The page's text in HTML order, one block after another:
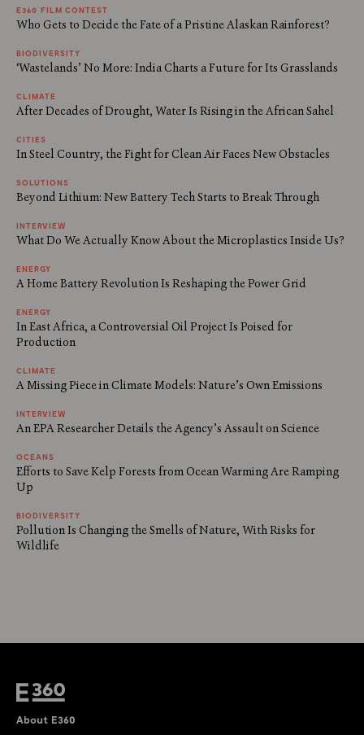
E360 FILM CONTEST
Who Gets to Decide the Fate of a Pristine Alaskan Rainforest?
BIODIVERSITY
‘Wastelands’ No More: India Charts a Future for Its Grasslands
CLIMATE
After Decades of Drought, Water Is Rising in the African Sahel
CITIES
In Steel Country, the Fight for Clean Air Faces New Obstacles
SOLUTIONS
Beyond Lithium: New Battery Tech Starts to Break Through
INTERVIEW
What Do We Actually Know About the Microplastics Inside Us?
ENERGY
A Home Battery Revolution Is Reshaping the Power Grid
ENERGY
In East Africa, a Controversial Oil Project Is Poised for
Production
CLIMATE
A Missing Piece in Climate Models: Nature’s Own Emissions
INTERVIEW
An EPA Researcher Details the Agency’s Assault on Science
OCEANS
Efforts to Save Kelp Forests from Ocean Warming Are Ramping
Up
BIODIVERSITY
Pollution Is Changing the Smells of Nature, With Risks for
Wildlife
About E360